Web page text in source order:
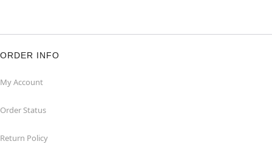
ORDER INFO
My Account
Order Status
Return Policy